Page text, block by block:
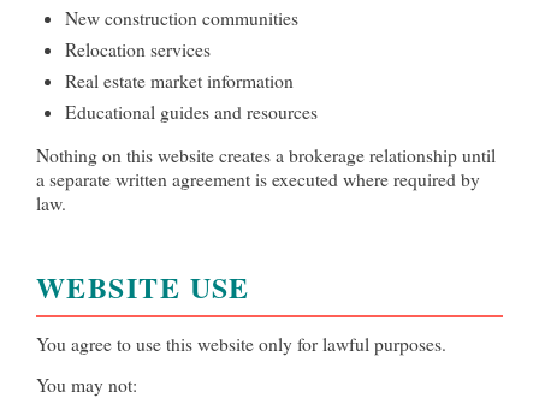
New construction communities
Relocation services
Real estate market information
Educational guides and resources
Nothing on this website creates a brokerage relationship until
a separate written agreement is executed where required by
law.
WEBSITE USE
You agree to use this website only for lawful purposes.
You may not: